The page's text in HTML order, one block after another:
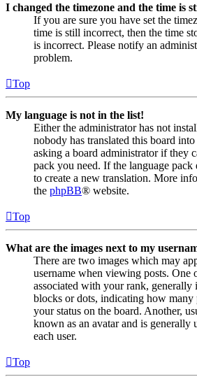
I changed the timezone and the time is
If you are sure you have set the
time is still incorrect, then the time
is incorrect. Please notify an
problem.
Top
My language is not in the list!
Either the administrator has not
nobody has translated this board
asking a board administrator if they
pack you need. If the language pack
to create a new translation. More
the phpBB® website.
Top
What are the images next to my
There are two images which may
username when viewing posts. One
associated with your rank, generally
blocks or dots, indicating how many
your status on the board. Another,
known as an avatar and is generally
each user.
Top